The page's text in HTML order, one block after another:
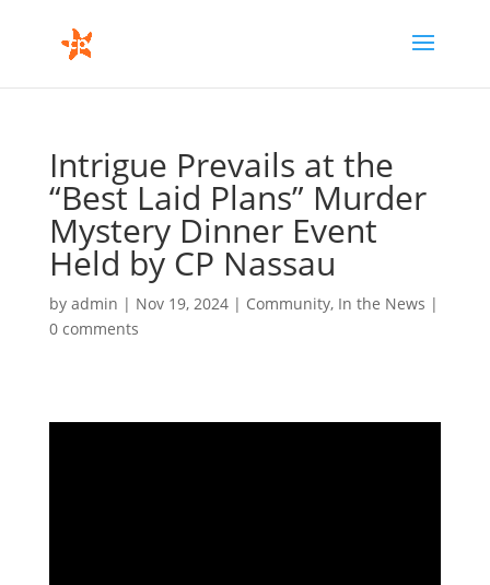
Intrigue Prevails at the
“Best Laid Plans” Murder
Mystery Dinner Event
Held by CP Nassau
by admin | Nov 19, 2024| Community, In the News |
0 comments